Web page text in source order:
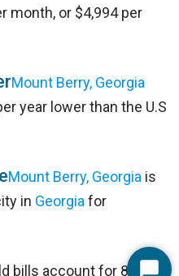
month, or $4,994 per
Mount Berry, Georgia
year lower than the U.S
Mount Berry, Georgia is
in Georgia for
bills account for 8% of